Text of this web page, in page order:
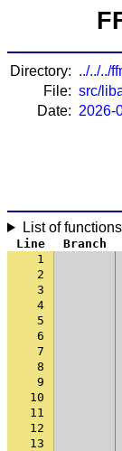
Directory: ../../../
File: src/
Date: 2026-
List of functions
Line Branch
1
2
3
4
5
6
7
8
9
10
11
12
13